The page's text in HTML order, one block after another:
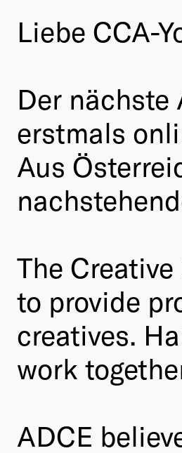
Liebe CCA-
Der nächste
erstmals
Aus
The
to provide
creatives.
work
ADCE